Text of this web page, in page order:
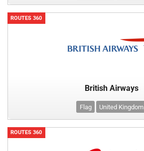
ROUTES 360
British Airways
Flag United Kingdom
ROUTES 360